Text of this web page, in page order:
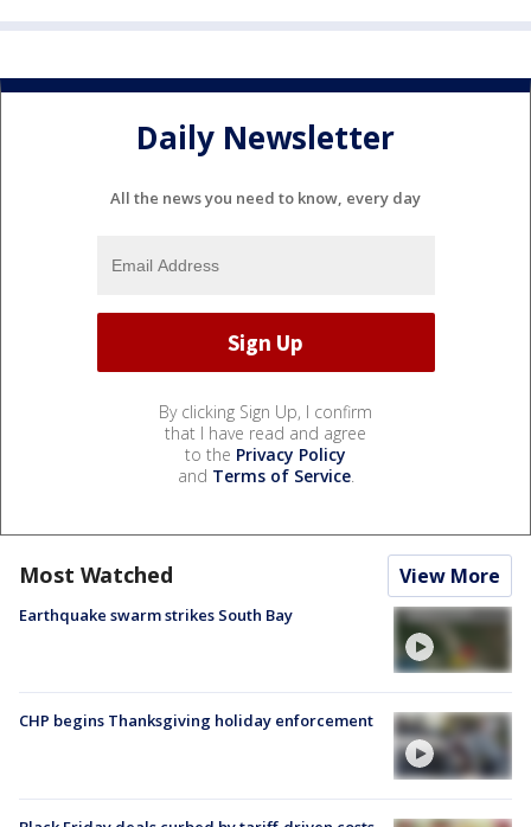
Daily Newsletter
All the news you need to know, every day
By clicking Sign Up, I confirm
that I have read and agree
to the Privacy Policy
and Terms of Service.
Most Watched View More
Earthquake swarm strikes South Bay
CHP begins Thanksgiving holiday enforcement